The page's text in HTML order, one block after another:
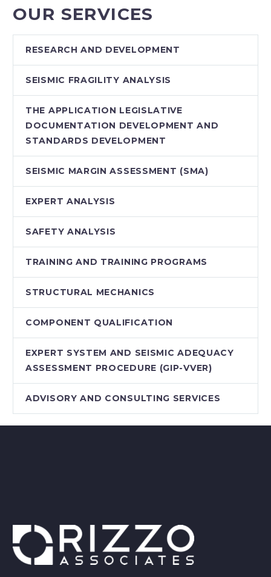
OUR SERVICES
RESEARCH AND DEVELOPMENT
SEISMIC FRAGILITY ANALYSIS
THE APPLICATION LEGISLATIVE
DOCUMENTATION DEVELOPMENT AND
STANDARDS DEVELOPMENT
SEISMIC MARGIN ASSESSMENT (SMA)
EXPERT ANALYSIS
SAFETY ANALYSIS
TRAINING AND TRAINING PROGRAMS
STRUCTURAL MECHANICS
COMPONENT QUALIFICATION
EXPERT SYSTEM AND SEISMIC ADEQUACY
ASSESSMENT PROCEDURE (GIP-VVER)
ADVISORY AND CONSULTING SERVICES